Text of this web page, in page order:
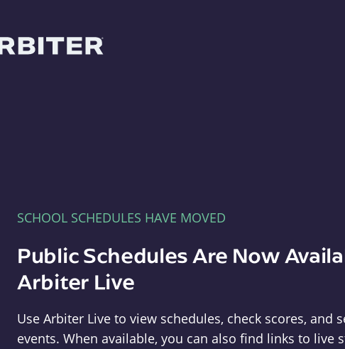
SCHOOL SCHEDULES HAVE MOVED
Public Schedules Are Now
Arbiter Live
Use Arbiter Live to view schedules, check scores, and
events. When available, you can also find links to live